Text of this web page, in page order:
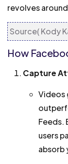
revolves
Source( Kody
How
Capture
Videos
Feeds.
users
absorb